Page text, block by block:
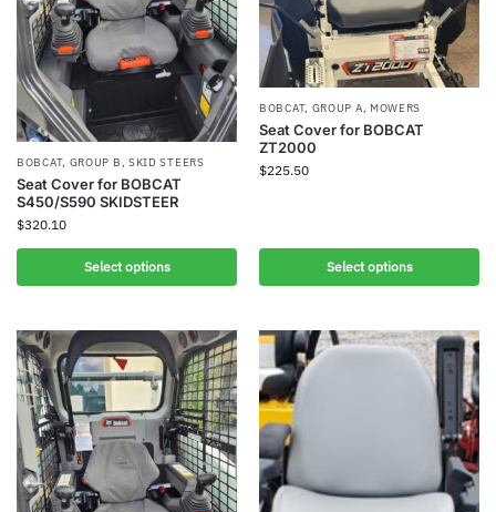
BOBCAT, GROUP B, SKID STEERS
Seat Cover for BOBCAT
S450/S590 SKIDSTEER
$320.10
Select options
BOBCAT, GROUP A, MOWERS
Seat Cover for BOBCAT
ZT2000
$225.50
Select options